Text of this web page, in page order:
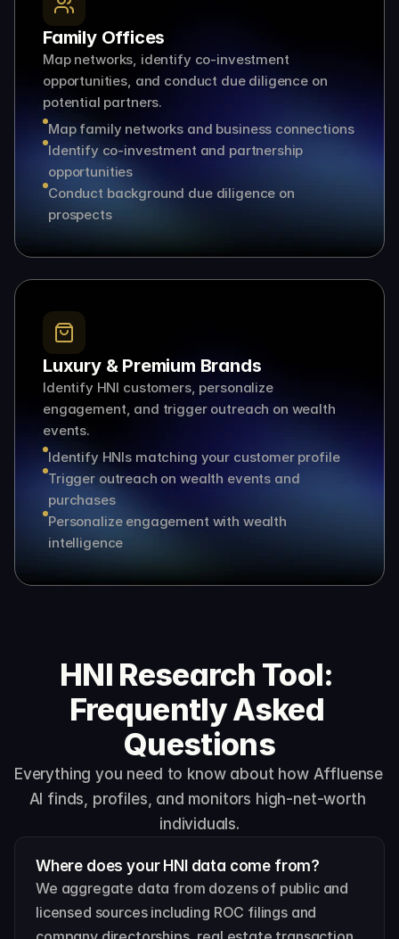
Family Offices
Map networks, identify co-investment
opportunities, and conduct due diligence on
potential partners.
Map family networks and business connections
Identify co-investment and partnership
opportunities
Conduct background due diligence on
prospects
Luxury & Premium Brands
Identify HNI customers, personalize
engagement, and trigger outreach on wealth
events.
Identify HNIs matching your customer profile
Trigger outreach on wealth events and
purchases
Personalize engagement with wealth
intelligence
HNI Research Tool:
Frequently Asked
Questions
Everything you need to know about how Affluense
AI finds, profiles, and monitors high-net-worth
individuals.
Where does your HNI data come from?
We aggregate data from dozens of public and
licensed sources including ROC filings and